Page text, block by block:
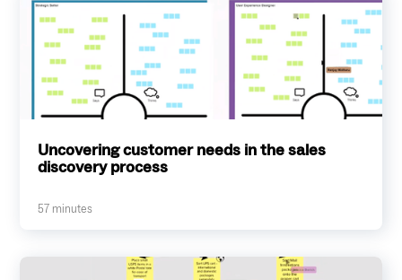
Uncovering customer needs in the sales
discovery process
57 minutes